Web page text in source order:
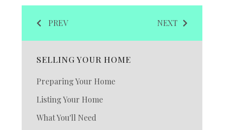
PREV NEXT
SELLING YOUR HOME
Preparing Your Home
Listing Your Home
What You'll Need